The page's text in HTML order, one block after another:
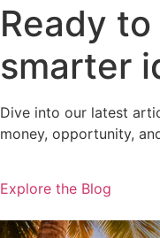
Ready
smarter
Dive into our latest
money, opportunity,
Explore the Blog